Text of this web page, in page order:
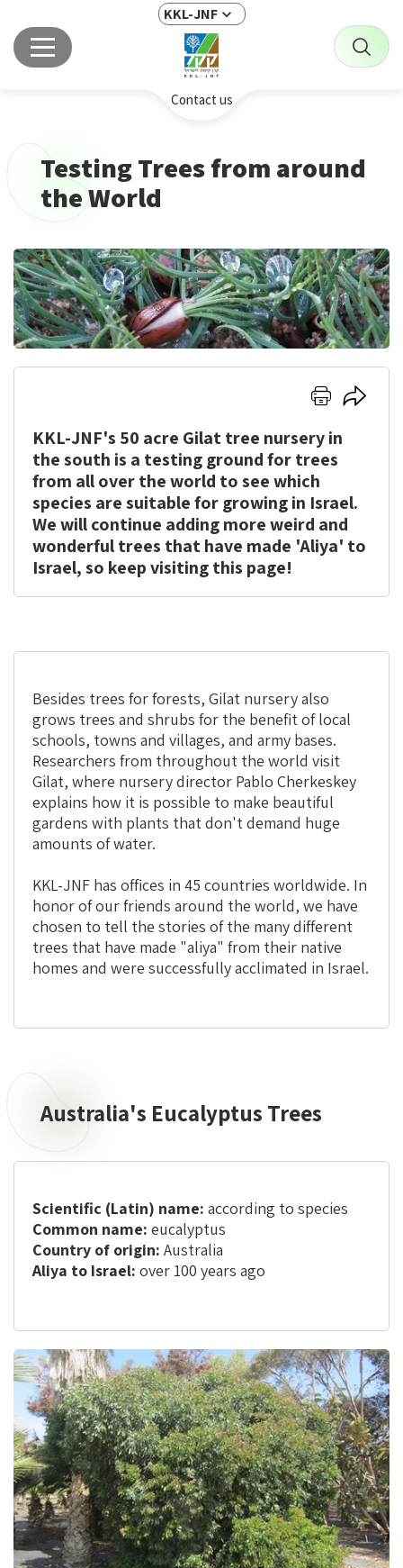
KKL-JNF
Contact us
Testing Trees from around
the World
Click
to
print
Click
to
KKL-JNF's 50 acre Gilat tree nursery in
the south is a testing ground for trees
from all over the world to see which
species are suitable for growing in Israel.
We will continue adding more weird and
wonderful trees that have made 'Aliya' to
Israel, so keep visiting this page!
Besides trees for forests, Gilat nursery also
grows trees and shrubs for the benefit of local
schools, towns and villages, and army bases.
Researchers from throughout the world visit
Gilat, where nursery director Pablo Cherkeskey
explains how it is possible to make beautiful
gardens with plants that don't demand huge
amounts of water.
KKL-JNF has offices in 45 countries worldwide. In
honor of our friends around the world, we have
chosen to tell the stories of the many different
trees that have made "aliya" from their native
homes and were successfully acclimated in Israel.
Australia's Eucalyptus Trees
Scientific (Latin) name: according to species
Common name: eucalyptus
Country of origin: Australia
Aliya to Israel: over 100 years ago